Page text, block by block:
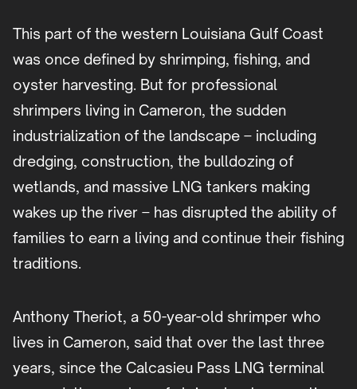
This part of the western Louisiana Gulf Coast
was once defined by shrimping, fishing, and
oyster harvesting. But for professional
shrimpers living in Cameron, the sudden
industrialization of the landscape – including
dredging, construction, the bulldozing of
wetlands, and massive LNG tankers making
wakes up the river – has disrupted the ability of
families to earn a living and continue their fishing
traditions.
Anthony Theriot, a 50-year-old shrimper who
lives in Cameron, said that over the last three
years, since the Calcasieu Pass LNG terminal